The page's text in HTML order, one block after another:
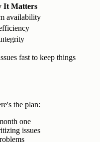
It Matters
availability
fast to keep things
the plan:
one
issues